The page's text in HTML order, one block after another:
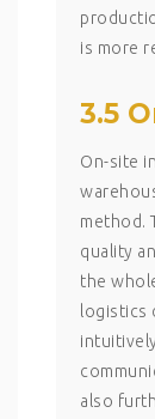
is more
3.5
On-site
method.
quality
the
logistics
also